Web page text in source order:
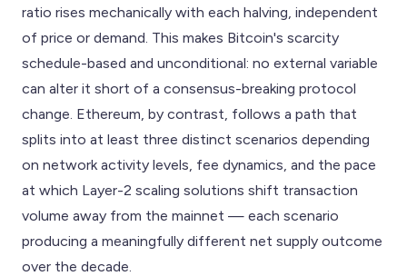
ratio rises mechanically with each halving, independent
of price or demand. This makes Bitcoin's scarcity
schedule-based and unconditional: no external variable
can alter it short of a consensus-breaking protocol
change. Ethereum, by contrast, follows a path that
splits into at least three distinct scenarios depending
on network activity levels, fee dynamics, and the pace
at which Layer-2 scaling solutions shift transaction
volume away from the mainnet — each scenario
producing a meaningfully different net supply outcome
over the decade.